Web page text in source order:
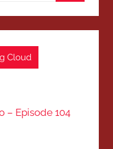
Cloud
– Episode 104